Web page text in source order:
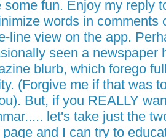
some fun. Enjoy my reply
words in comments
line view on the app.
seen a newspaper
blurb, which forego
(Forgive me if that was
But, if you REALLY
let's take just the
page and I can try to